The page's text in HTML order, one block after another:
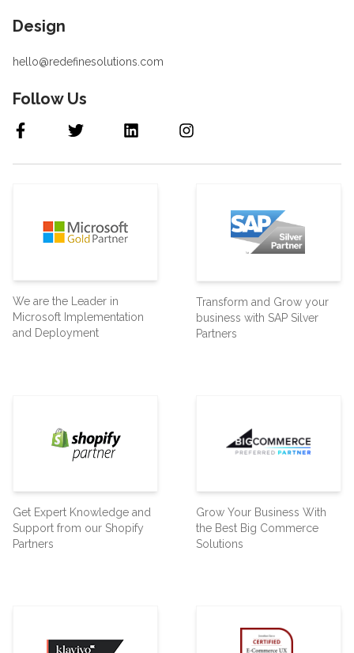
Design
hello@redefinesolutions.com
Follow Us
We are the Leader in
Microsoft Implementation
and Deployment
Transform and Grow your
business with SAP Silver
Partners
Get Expert Knowledge and
Support from our Shopify
Partners
Grow Your Business With
the Best Big Commerce
Solutions